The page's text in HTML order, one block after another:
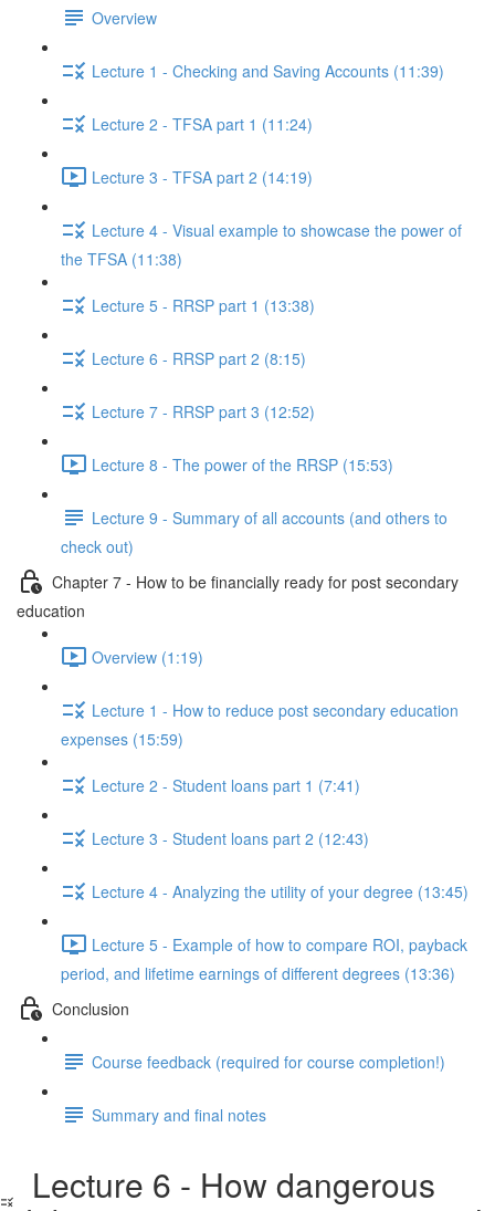
Overview
Lecture 1 - Checking and Saving Accounts (11:39)
Lecture 2 - TFSA part 1 (11:24)
Lecture 3 - TFSA part 2 (14:19)
Lecture 4 - Visual example to showcase the power of
the TFSA (11:38)
Lecture 5 - RRSP part 1 (13:38)
Lecture 6 - RRSP part 2 (8:15)
Lecture 7 - RRSP part 3 (12:52)
Lecture 8 - The power of the RRSP (15:53)
Lecture 9 - Summary of all accounts (and others to
check out)
Chapter 7 - How to be financially ready for post secondary
education
Overview (1:19)
Lecture 1 - How to reduce post secondary education
expenses (15:59)
Lecture 2 - Student loans part 1 (7:41)
Lecture 3 - Student loans part 2 (12:43)
Lecture 4 - Analyzing the utility of your degree (13:45)
Lecture 5 - Example of how to compare ROI, payback
period, and lifetime earnings of different degrees (13:36)
Conclusion
Course feedback (required for course completion!)
Summary and final notes
Lecture 6 - How dangerous